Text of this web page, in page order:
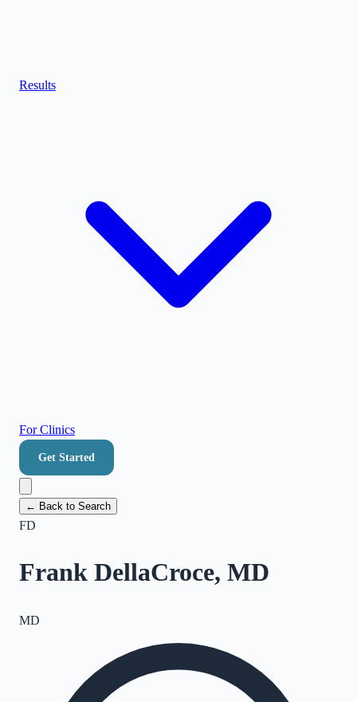
Results
For Clinics
Get Started
← Back to Search
FD
Frank DellaCroce, MD
MD